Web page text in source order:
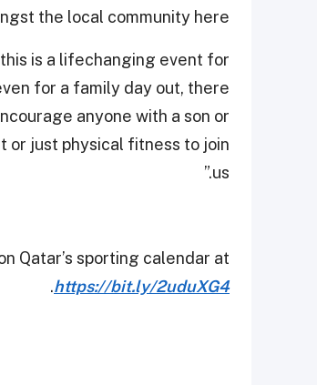
the local community here.
is a lifechanging event for
for a family day out, there
anyone with a son or
or just physical fitness to join
us.”
Qatar’s sporting calendar at
https://bit.ly/2uduXG4
.